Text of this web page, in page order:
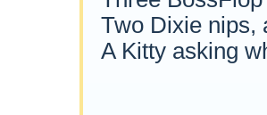
Two Dixie nips,
A Kitty asking